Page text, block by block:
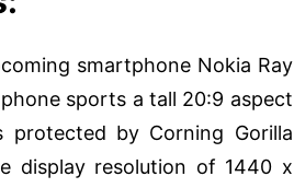
smartphone Nokia Ray
sports a tall 20:9 aspect
by Corning Gorilla
display resolution of 1440 x